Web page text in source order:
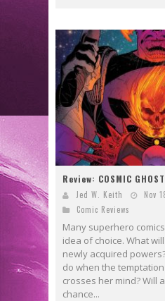
Review: COSMIC
Jed W. Keith
Nov
Comic Reviews
Many superhero
idea of choice. What
newly acquired
do when the
crosses her mind? Will
chance...